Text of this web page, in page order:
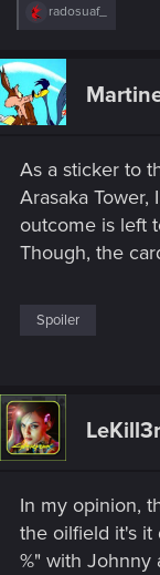
R
c
t
i
o
:
radosuaf_
As a sticker to
Arasaka Tower,
outcome is left
Though, the
Spoiler
In my opinion,
the oilfield it's it
%" with Johnny